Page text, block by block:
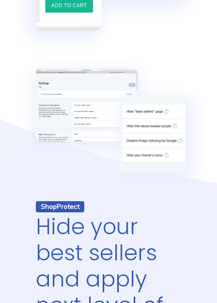
ShopProtect
Hide your
best sellers
and apply